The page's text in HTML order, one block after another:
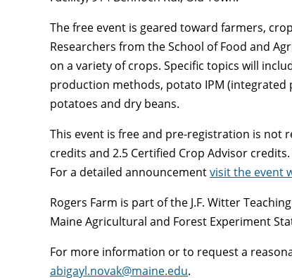
The free event is geared toward farmers,
Researchers from the School of Food and
on a variety of crops. Specific topics will
production methods, potato IPM (integrated
potatoes and dry beans.
This event is free and pre-registration is not
credits and 2.5 Certified Crop Advisor
For a detailed announcementvisit the event
Rogers Farm is part of the J.F. Witter
Maine Agricultural and Forest Experiment
For more information or to request a
abigayl.novak@maine.edu.